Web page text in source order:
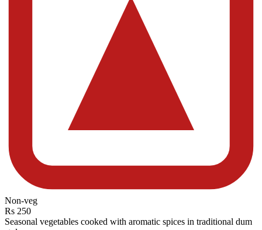
Non-veg
Rs 250
Seasonal vegetables cooked with aromatic spices in traditional dum